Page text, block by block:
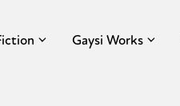
Gaysi Works